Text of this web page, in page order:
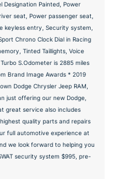
Designation Painted, Power
seat, Power passenger seat,
keyless entry, Security system,
Chrono Clock Dial in Racing
Tinted Taillights, Voice
S.Odometer is 2885 miles
Brand Image Awards * 2019
Dodge Chrysler Jeep RAM,
just offering our new Dodge,
great service also includes
quality parts and repairs
full automotive experience at
we look forward to helping you
security system $995, pre-